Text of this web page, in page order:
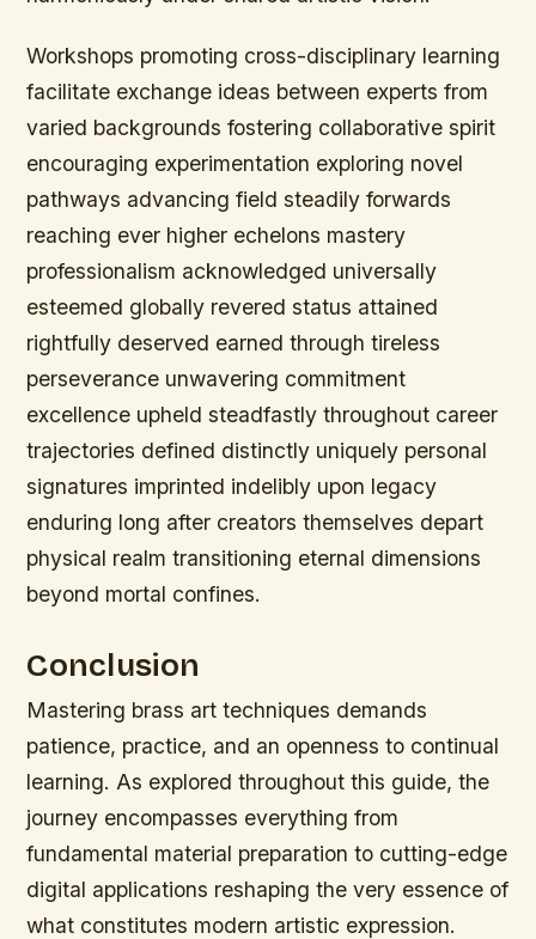
Workshops promoting cross-disciplinary learning
facilitate exchange ideas between experts from
varied backgrounds fostering collaborative spirit
encouraging experimentation exploring novel
pathways advancing field steadily forwards
reaching ever higher echelons mastery
professionalism acknowledged universally
esteemed globally revered status attained
rightfully deserved earned through tireless
perseverance unwavering commitment
excellence upheld steadfastly throughout career
trajectories defined distinctly uniquely personal
signatures imprinted indelibly upon legacy
enduring long after creators themselves depart
physical realm transitioning eternal dimensions
beyond mortal confines.
Conclusion
Mastering brass art techniques demands
patience, practice, and an openness to continual
learning. As explored throughout this guide, the
journey encompasses everything from
fundamental material preparation to cutting-edge
digital applications reshaping the very essence of
what constitutes modern artistic expression.